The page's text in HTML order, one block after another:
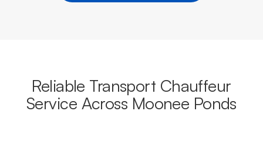
Reliable Transport Chauffeur
Service Across Moonee Ponds